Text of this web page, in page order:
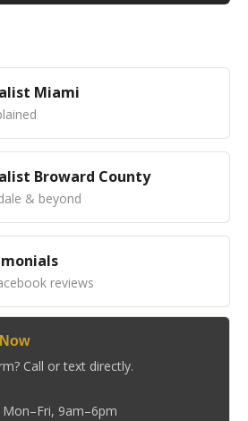
Miami
Broward County
& beyond
reviews
Call or text directly.
Mon–Fri, 9am–6pm